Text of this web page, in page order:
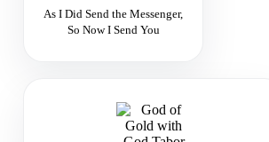
As I Did Send the Messenger,
So Now I Send You
GOLDEN FLAME
The Flow of Divine Abundance